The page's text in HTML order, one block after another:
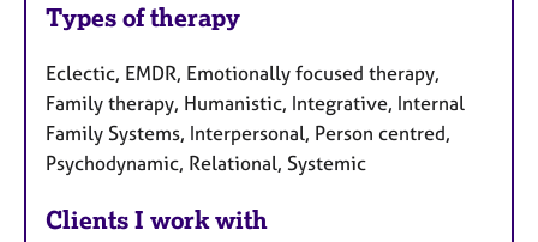
Types of therapy
Eclectic, EMDR, Emotionally focused therapy,
Family therapy, Humanistic, Integrative, Internal
Family Systems, Interpersonal, Person centred,
Psychodynamic, Relational, Systemic
Clients I work with